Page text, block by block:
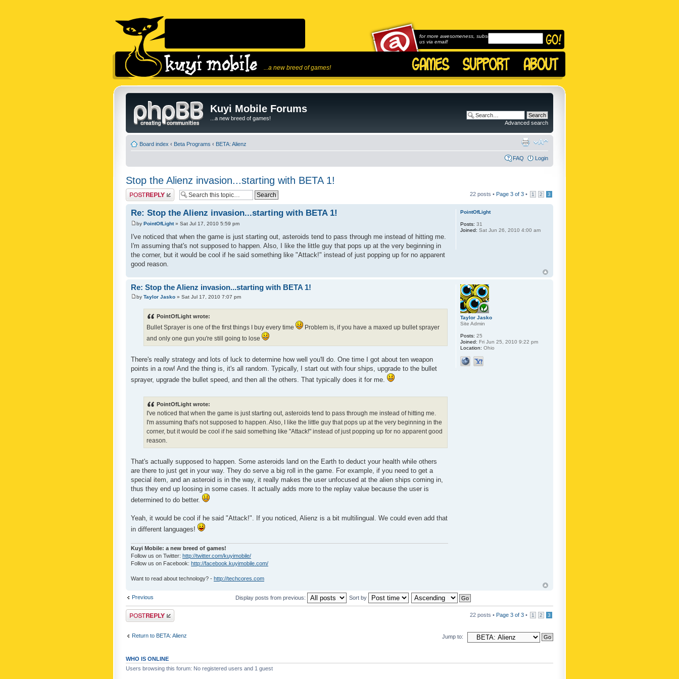
...a new breed of games!
for more awesomeness, subscribe to
us via email!
Kuyi Mobile Forums
...a new breed of games!
Advanced search
Board index ‹ Beta Programs ‹ BETA: Alienz
FAQ Login
Stop the Alienz invasion...starting with BETA 1!
Post a reply 22 posts • Page 3 of 3 • 1 2 3
Re: Stop the Alienz invasion...starting with BETA 1!
by PointOfLight» Sat Jul 17, 2010 5:59 pm
I've noticed that when the game is just starting out, asteroids tend to pass through me instead of hitting me.
I'm assuming that's not supposed to happen. Also, I like the little guy that pops up at the very beginning in
the corner, but it would be cool if he said something like "Attack!" instead of just popping up for no apparent
good reason.
PointOfLight
Posts: 31
Joined: Sat Jun 26, 2010 4:00 am
Re: Stop the Alienz invasion...starting with BETA 1!
by Taylor Jasko » Sat Jul 17, 2010 7:07 pm
PointOfLight wrote:
Bullet Sprayer is one of the first things I buy every time
Problem is, if you have a maxed up bullet sprayer
and only one gun you're still going to lose
There's really strategy and lots of luck to determine how well you'll do. One time I got about ten weapon
points in a row! And the thing is, it's all random. Typically, I start out with four ships, upgrade to the bullet
sprayer, upgrade the bullet speed, and then all the others. That typically does it for me.
PointOfLight wrote:
I've noticed that when the game is just starting out, asteroids tend to pass through me instead of hitting me.
I'm assuming that's not supposed to happen. Also, I like the little guy that pops up at the very beginning in the
corner, but it would be cool if he said something like "Attack!" instead of just popping up for no apparent good
reason.
That's actually supposed to happen. Some asteroids land on the Earth to deduct your health while others
are there to just get in your way. They do serve a big roll in the game. For example, if you need to get a
special item, and an asteroid is in the way, it really makes the user unfocused at the alien ships coming in,
thus they end up loosing in some cases. It actually adds more to the replay value because the user is
determined to do better.
Yeah, it would be cool if he said "Attack!". If you noticed, Alienz is a bit multilingual. We could even add that
in different languages!
Kuyi Mobile: a new breed of games!
Follow us on Twitter: http://twitter.com/kuyimobile/
Follow us on Facebook: http://facebook.kuyimobile.com/
Want to read about technology? - http://techcores.com
Taylor Jasko
Site Admin
Posts: 25
Joined: Fri Jun 25, 2010 9:22 pm
Location: Ohio
Previous Display posts from previous: Sort by
Post a reply 22 posts • Page 3 of 3 • 1 2 3
Return to BETA: Alienz Jump to:
WHO IS ONLINE
Users browsing this forum: No registered users and 1 guest